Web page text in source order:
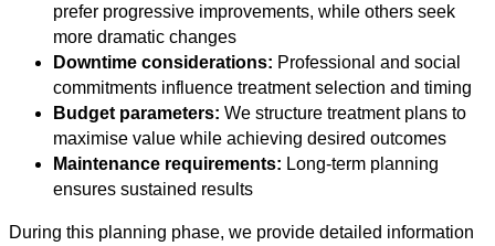
prefer progressive improvements, while others seek
more dramatic changes
Downtime considerations: Professional and social
commitments influence treatment selection and timing
Budget parameters: We structure treatment plans to
maximise value while achieving desired outcomes
Maintenance requirements: Long-term planning
ensures sustained results
During this planning phase, we provide detailed information